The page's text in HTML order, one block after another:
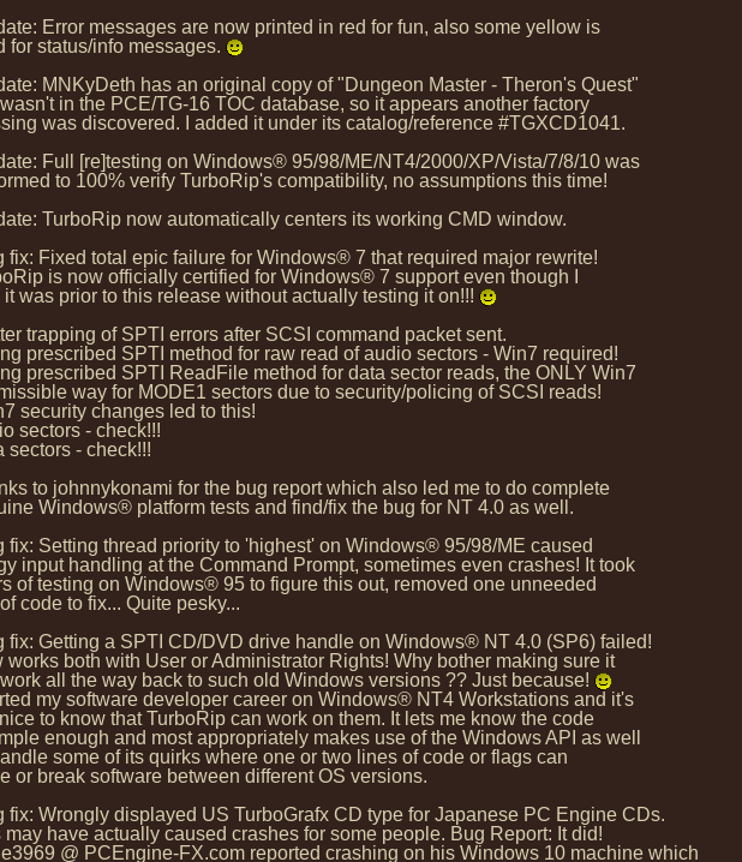
Error messages are now printed in red for fun, also some yellow is
for status/info messages.
MNKyDeth has an original copy of "Dungeon Master - Theron's Quest"
in the PCE/TG-16 TOC database, so it appears another factory
was discovered. I added it under its catalog/reference #TGXCD1041.
Full [re]testing on Windows® 95/98/ME/NT4/2000/XP/Vista/7/8/10 was
to 100% verify TurboRip's compatibility, no assumptions this time!
TurboRip now automatically centers its working CMD window.
fix: Fixed total epic failure for Windows® 7 that required major rewrite!
is now officially certified for Windows® 7 support even though I
was prior to this release without actually testing it on!!!
trapping of SPTI errors after SCSI command packet sent.
prescribed SPTI method for raw read of audio sectors - Win7 required!
prescribed SPTI ReadFile method for data sector reads, the ONLY Win7
way for MODE1 sectors due to security/policing of SCSI reads!
security changes led to this!
sectors - check!!!
sectors - check!!!
to johnnykonami for the bug report which also led me to do complete
Windows® platform tests and find/fix the bug for NT 4.0 as well.
fix: Setting thread priority to 'highest' on Windows® 95/98/ME caused
input handling at the Command Prompt, sometimes even crashes! It took
of testing on Windows® 95 to figure this out, removed one unneeded
code to fix... Quite pesky...
fix: Getting a SPTI CD/DVD drive handle on Windows® NT 4.0 (SP6) failed!
both with User or Administrator Rights! Why bother making sure it
all the way back to such old Windows versions ?? Just because!
my software developer career on Windows® NT4 Workstations and it's
to know that TurboRip can work on them. It lets me know the code
enough and most appropriately makes use of the Windows API as well
some of its quirks where one or two lines of code or flags can
or break software between different OS versions.
fix: Wrongly displayed US TurboGrafx CD type for Japanese PC Engine CDs.
have actually caused crashes for some people. Bug Report: It did!
@ PCEngine-FX.com reported crashing on his Windows 10 machine which